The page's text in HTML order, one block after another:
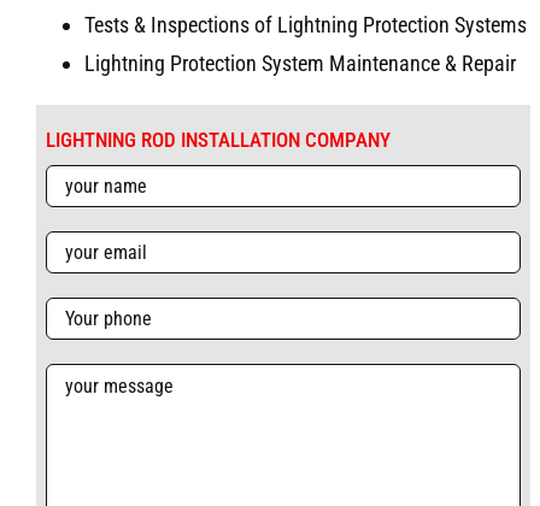
Tests & Inspections of Lightning Protection Systems
Lightning Protection System Maintenance & Repair
LIGHTNING ROD INSTALLATION COMPANY